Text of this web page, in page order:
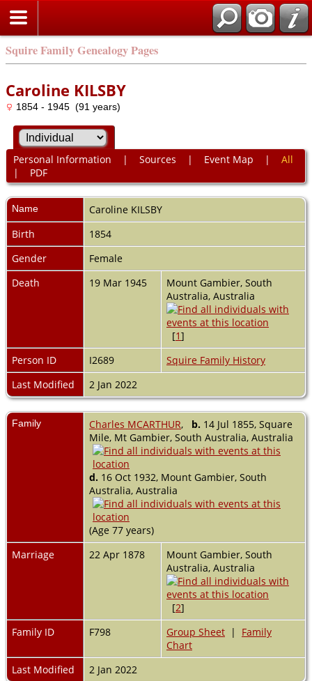
Squire Family Genealogy Pages
Caroline KILSBY
1854 - 1945 (91 years)
Personal Information | Sources | Event Map | All
| PDF
Name Caroline KILSBY
Birth
1854
Gender
Female
Death
19 Mar 1945
Mount Gambier, South
Australia, Australia
[1]
Person ID
I2689
Squire Family History
Last Modified
2 Jan 2022
Family Charles MCARTHUR, b. 14 Jul 1855, Square
Mile, Mt Gambier, South Australia, Australia
d. 16 Oct 1932, Mount Gambier, South
Australia, Australia
(Age 77 years)
Marriage
22 Apr 1878
Mount Gambier, South
Australia, Australia
[2]
Family ID
F798 Group Sheet | Family
Chart
Last Modified
2 Jan 2022